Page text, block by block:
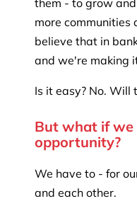
them - to grow
more communities
believe that in
and we're making
Is it easy? No. Will
But what if we
opportunity?
We have to - for
and each other.